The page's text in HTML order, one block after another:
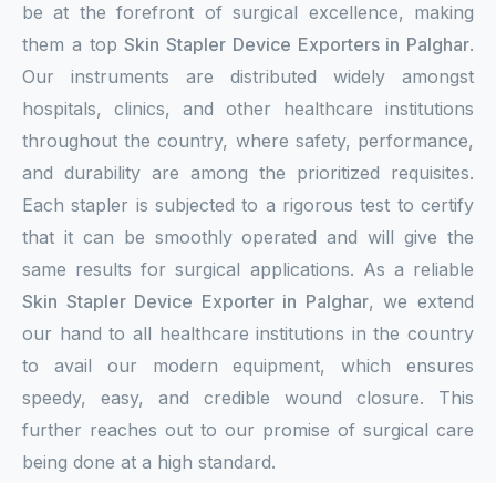
be at the forefront of surgical excellence, making
them a topSkin Stapler Device Exporters in Palghar.
Our instruments are distributed widely amongst
hospitals, clinics, and other healthcare institutions
throughout the country, where safety, performance,
and durability are among the prioritized requisites.
Each stapler is subjected to a rigorous test to certify
that it can be smoothly operated and will give the
same results for surgical applications. As a reliable
Skin Stapler Device Exporter in Palghar, we extend
our hand to all healthcare institutions in the country
to avail our modern equipment, which ensures
speedy, easy, and credible wound closure. This
further reaches out to our promise of surgical care
being done at a high standard.